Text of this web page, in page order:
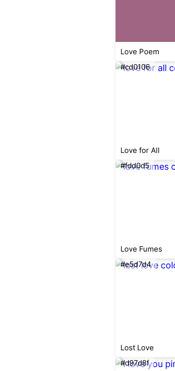
Love Poem
#cd0106
Love for All
#fdd0d5
Love Fumes
#e5d7d4
Lost Love
#d97d8f